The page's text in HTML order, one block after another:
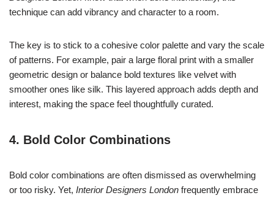
technique can add vibrancy and character to a room.
The key is to stick to a cohesive color palette and vary the scale
of patterns. For example, pair a large floral print with a smaller
geometric design or balance bold textures like velvet with
smoother ones like silk. This layered approach adds depth and
interest, making the space feel thoughtfully curated.
4. Bold Color Combinations
Bold color combinations are often dismissed as overwhelming
or too risky. Yet, Interior Designers London frequently embrace